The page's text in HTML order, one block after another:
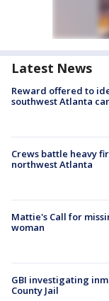
Latest News
Reward offered to
southwest Atlanta
Crews battle heavy
northwest Atlanta
Mattie's Call for
woman
GBI investigating
County Jail